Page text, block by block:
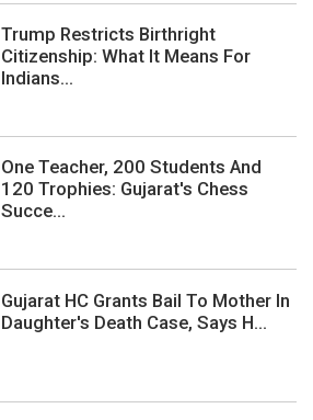
Trump Restricts Birthright
Citizenship: What It Means For
Indians...
One Teacher, 200 Students And
120 Trophies: Gujarat's Chess
Succe...
Gujarat HC Grants Bail To Mother In
Daughter's Death Case, Says H...